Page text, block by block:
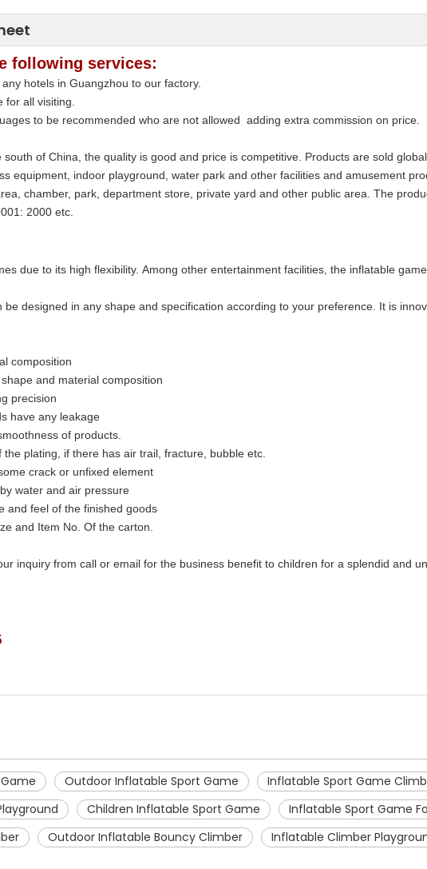
following services:
hotels in Guangzhou to our factory.
for all visiting.
to be recommended who are not allowed adding extra commission on price.
of China, the quality is good and price is competitive. Products are sold
equipment, indoor playground, water park and other facilities and amusement
chamber, park, department store, private yard and other public area. The
2000 etc.
due to its high flexibility. Among other entertainment facilities, the inflatable
be designed in any shape and specification according to your preference. It is
composition
and material composition
precision
have any leakage
of products.
plating, if there has air trail, fracture, bubble etc.
crack or unfixed element
water and air pressure
and feel of the finished goods
and Item No. Of the carton.
inquiry from call or email for the business benefit to children for a splendid and
Outdoor Inflatable Sport Game
Inflatable Sport Game
Children Inflatable Sport Game
Inflatable Sport Game
Outdoor Inflatable Bouncy Climber Inflatable Climber